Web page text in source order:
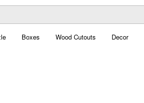
Boxes Wood Cutouts Decor